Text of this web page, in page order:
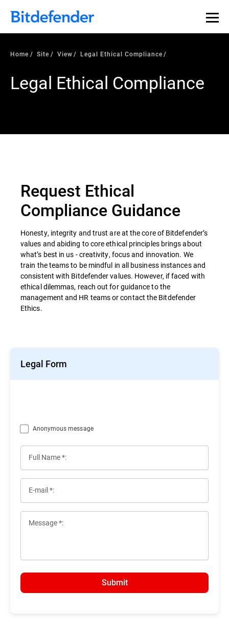
Home Site View Legal Ethical Compliance
Legal Ethical Compliance
Request Ethical
Compliance Guidance
Honesty, integrity and trust are at the core of Bitdefender’s
values and abiding to core ethical principles brings about
what’s best in us - creativity, focus and innovation. We
train the teams to be mindful in all business instances and
consistent with Bitdefender values. However, if faced with
ethical dilemmas, reach out for guidance to the
management and HR teams or contact the Bitdefender
Ethics.
Legal Form
Anonymous message
Full Name *:
E-mail *:
Message *:
Submit